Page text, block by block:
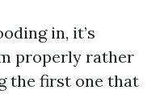
in, it’s
properly rather
the first one that